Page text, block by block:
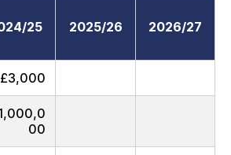
25 2025/26 2026/27
£3,000
00